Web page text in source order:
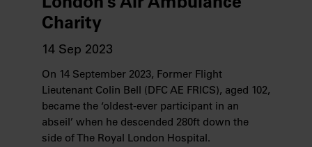
Charity
14 Sep 2023
On 14 September 2023, Former Flight
Lieutenant Colin Bell (DFC AE FRICS), aged 102,
became the ‘oldest-ever participant in an
abseil’ when he descended 280ft down the
side of The Royal London Hospital.